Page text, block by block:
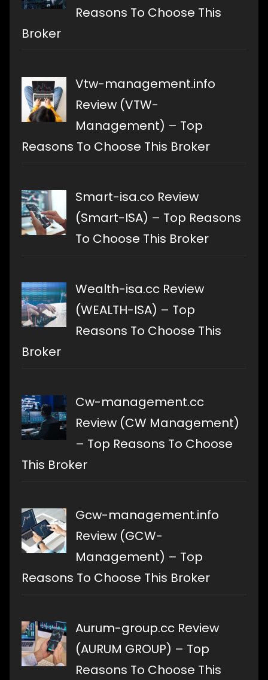
Reasons To Choose This
Broker
Vtw-management.info
Review (VTW-
Management) – Top
Reasons To Choose This Broker
Smart-isa.co Review
(Smart-ISA) – Top Reasons
To Choose This Broker
Wealth-isa.cc Review
(WEALTH-ISA) – Top
Reasons To Choose This
Broker
Cw-management.cc
Review (CW Management)
– Top Reasons To Choose
This Broker
Gcw-management.info
Review (GCW-
Management) – Top
Reasons To Choose This Broker
Aurum-group.cc Review
(AURUM GROUP) – Top
Reasons To Choose This